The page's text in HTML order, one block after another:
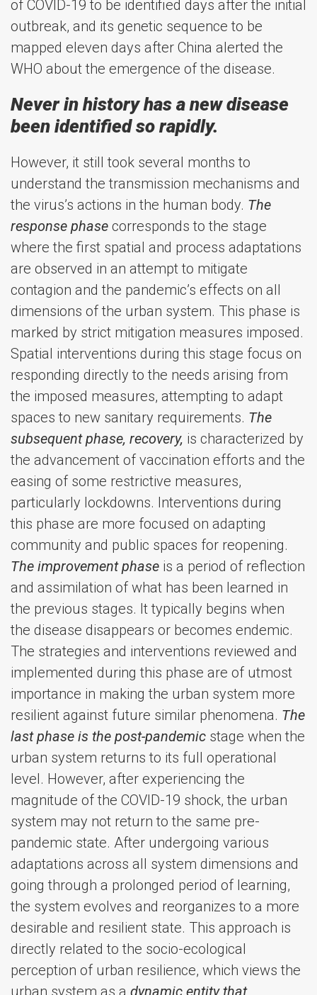
of COVID-19 to be identified days after the initial
outbreak, and its genetic sequence to be
mapped eleven days after China alerted the
WHO about the emergence of the disease.
Never in history has a new disease
been identified so rapidly.
However, it still took several months to
understand the transmission mechanisms and
the virus’s actions in the human body. The
response phase corresponds to the stage
where the first spatial and process adaptations
are observed in an attempt to mitigate
contagion and the pandemic’s effects on all
dimensions of the urban system. This phase is
marked by strict mitigation measures imposed.
Spatial interventions during this stage focus on
responding directly to the needs arising from
the imposed measures, attempting to adapt
spaces to new sanitary requirements. The
subsequent phase, recovery, is characterized by
the advancement of vaccination efforts and the
easing of some restrictive measures,
particularly lockdowns. Interventions during
this phase are more focused on adapting
community and public spaces for reopening.
The improvement phase is a period of reflection
and assimilation of what has been learned in
the previous stages. It typically begins when
the disease disappears or becomes endemic.
The strategies and interventions reviewed and
implemented during this phase are of utmost
importance in making the urban system more
resilient against future similar phenomena. The
last phase is the post-pandemic stage when the
urban system returns to its full operational
level. However, after experiencing the
magnitude of the COVID-19 shock, the urban
system may not return to the same pre-
pandemic state. After undergoing various
adaptations across all system dimensions and
going through a prolonged period of learning,
the system evolves and reorganizes to a more
desirable and resilient state. This approach is
directly related to the socio-ecological
perception of urban resilience, which views the